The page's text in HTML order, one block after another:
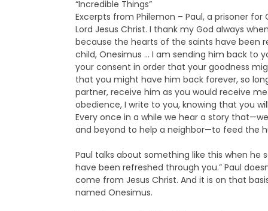
“Incredible Things”
Excerpts from Philemon – Paul, a prisoner
Lord Jesus Christ. I thank my God always
because the hearts of the saints have been
child, Onesimus … I am sending him back to
your consent in order that your goodness
that you might have him back forever, so
partner, receive him as you would receive
obedience, I write to you, knowing that you
Every once in a while we hear a story
and beyond to help a neighbor—to feed the
Paul talks about something like this when
have been refreshed through you.” Paul
come from Jesus Christ. And it is on that
named Onesimus.